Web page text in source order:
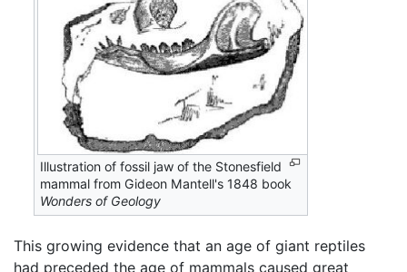
Illustration of fossil jaw of the Stonesfield
mammal from Gideon Mantell's 1848 book
Wonders of Geology
This growing evidence that an age of giant reptiles
had preceded the age of mammals caused great